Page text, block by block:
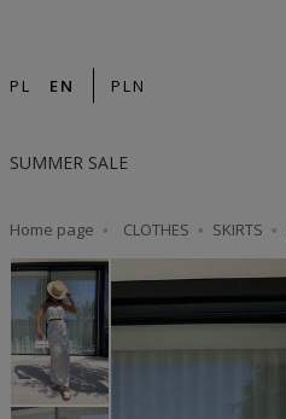
PL EN PLN
SUMMER SALE
Home page CLOTHES SKIRTS